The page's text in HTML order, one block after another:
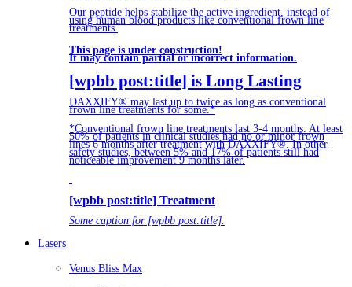
Our peptide helps stabilize the active ingredient, instead of
using human blood products like conventional frown line
treatments.
This page is under construction!
It may contain partial or incorrect information.
[wpbb post:title] is Long Lasting
DAXXIFY® may last up to twice as long as conventional
frown line treatments for some.*
*Conventional frown line treatments last 3-4 months. At least
50% of patients in clinical studies had no or minor frown
lines 6 months after treatment with DAXXIFY®. In other
safety studies, between 5% and 17% of patients still had
noticeable improvement 9 months later.
[wpbb post:title] Treatment
Some caption for [wpbb post:title].
Lasers
Venus Bliss Max